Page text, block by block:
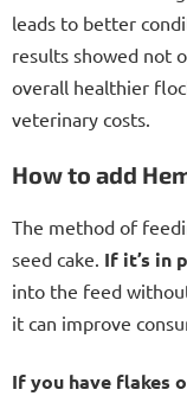
leads to better
results showed not
overall healthier
veterinary costs.
How to add
The method of
seed cake. If it’s in
into the feed
it can improve
If you have flakes